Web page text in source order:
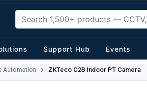
Support Hub Events
Automation ZKTeco C2B Indoor PT Camera